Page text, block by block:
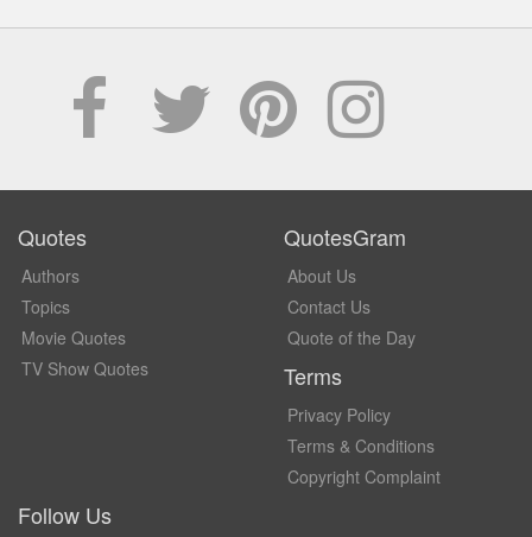
Quotes
Authors
Topics
Movie Quotes
TV Show Quotes
QuotesGram
About Us
Contact Us
Quote of the Day
Terms
Privacy Policy
Terms & Conditions
Copyright Complaint
Follow Us